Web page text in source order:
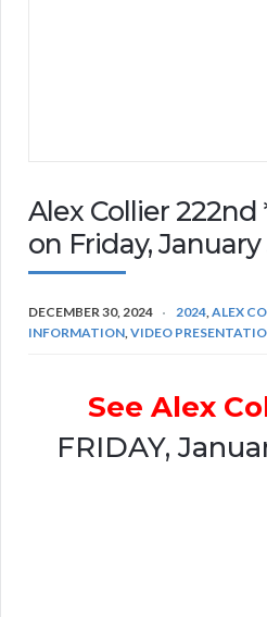
Alex Collier 222nd
on Friday, January
DECEMBER 30, 2024 2024,ALEX
INFORMATION,VIDEO
See Alex
FRIDAY,